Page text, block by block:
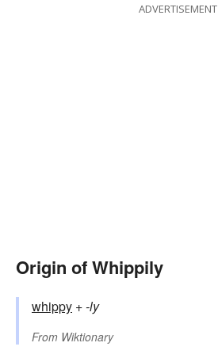
ADVERTISEMENT
Origin of Whippily
whippy +‎-ly
From Wiktionary